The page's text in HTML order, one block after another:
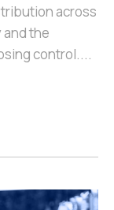
across
and the
control....